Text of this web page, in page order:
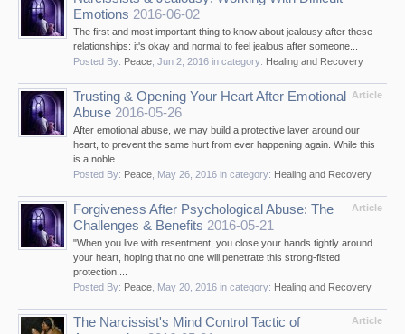
Emotions 2016-06-02
The first and most important thing to know about jealousy after these
relationships: it's okay and normal to feel jealous after someone...
Posted By: Peace Jun 2, 2016 in category: Healing and Recovery
Article
Trusting & Opening Your Heart After Emotional
Abuse 2016-05-26
After emotional abuse, we may build a protective layer around our
heart, to prevent the same hurt from ever happening again. While this
is a noble...
Posted By: Peace May 26, 2016 in category: Healing and Recovery
Article
Forgiveness After Psychological Abuse: The
Challenges & Benefits 2016-05-21
"When you live with resentment, you close your hands tightly around
your heart, hoping that no one will penetrate this strong-fisted
protection....
Posted By: Peace May 20, 2016 in category: Healing and Recovery
Article
The Narcissist's Mind Control Tactic of